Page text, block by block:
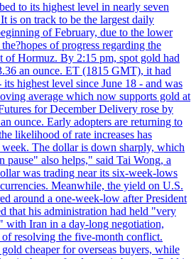
to its highest level in nearly seven
is on track to be the largest daily
of February, due to the lower
of progress regarding the
of Hormuz. By 2:15 pm, spot gold had
an ounce. ET (1815 GMT), it had
highest level since June 18 - and was
average which now supports gold at
for December Delivery rose by
ounce. Early adopters are returning to
likelihood of rate increases has
week. The dollar is down sharply, which
pause" also helps," said Tai Wong, a
was trading near its six-week-lows
Meanwhile, the yield on U.S.
around a one-week-low after President
that his administration had held "very
with Iran in a day-long negotiation,
resolving the five-month conflict.
cheaper for overseas buyers, while